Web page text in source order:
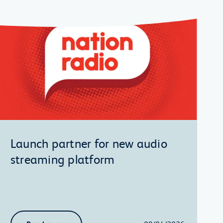
Launch partner for new audio
streaming platform